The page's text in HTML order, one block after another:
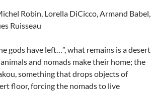
Robin, Lorella DiCicco, Armand Babel,
Ruisseau
gods have left…”, what remains is a desert
and nomads make their home; the
something that drops objects of
floor, forcing the nomads to live